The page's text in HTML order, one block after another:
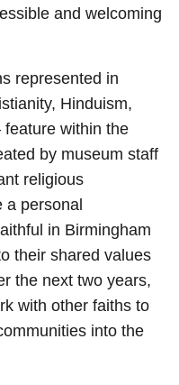
and welcoming
represented in
Hinduism,
within the
by museum staff
religious
personal
in Birmingham
their shared values
the next two years,
with other faiths to
into the